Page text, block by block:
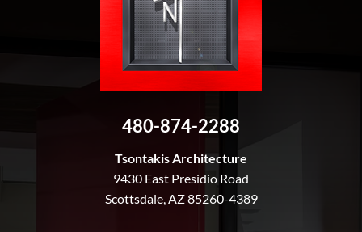
480-874-2288
Tsontakis Architecture
9430 East Presidio Road
Scottsdale, AZ 85260-4389